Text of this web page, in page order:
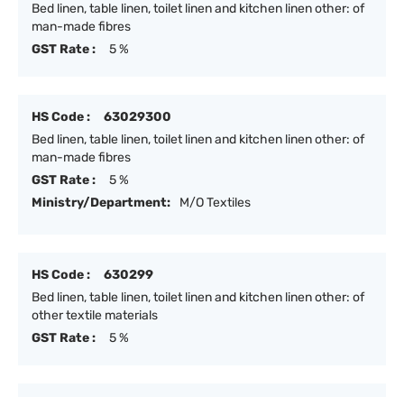
Bed linen, table linen, toilet linen and kitchen linen other: of
man-made fibres
GST Rate :
5 %
HS Code :
63029300
Bed linen, table linen, toilet linen and kitchen linen other: of
man-made fibres
GST Rate :
5 %
Ministry/Department:
M/O Textiles
HS Code :
630299
Bed linen, table linen, toilet linen and kitchen linen other: of
other textile materials
GST Rate :
5 %